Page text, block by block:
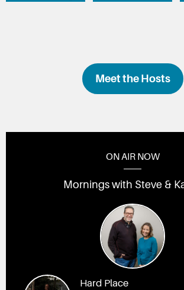
Meet the Hosts
ON AIR NOW
Mornings with Steve &
Hard Place